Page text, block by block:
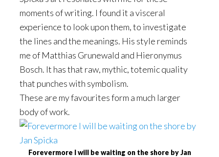
moments of writing. I found it a visceral
experience to look upon them, to investigate
the lines and the meanings. His style reminds
me of Matthias Grunewald and Hieronymus
Bosch. It has that raw, mythic, totemic quality
that punches with symbolism.
These are my favourites form a much larger
body of work.
Forevermore I will be waiting on the shore by Jan